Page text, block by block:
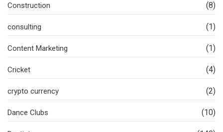
Construction (8)
consulting (1)
Content Marketing (1)
Cricket (4)
crypto currency (2)
Dance Clubs (10)